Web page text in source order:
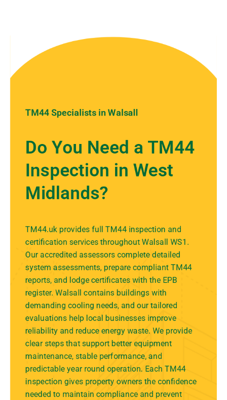
TM44 Specialists in Walsall
Do You Need a TM44
Inspection in West
Midlands?
TM44.uk provides full TM44 inspection and
certification services throughout Walsall WS1.
Our accredited assessors complete detailed
system assessments, prepare compliant TM44
reports, and lodge certificates with the EPB
register. Walsall contains buildings with
demanding cooling needs, and our tailored
evaluations help local businesses improve
reliability and reduce energy waste. We provide
clear steps that support better equipment
maintenance, stable performance, and
predictable year round operation. Each TM44
inspection gives property owners the confidence
needed to maintain compliance and prevent